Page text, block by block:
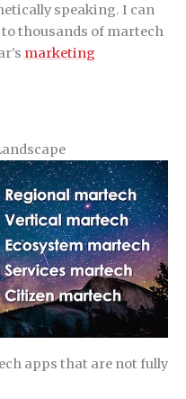
speaking. I can
thousands of martech
marketing
apps that are not fully